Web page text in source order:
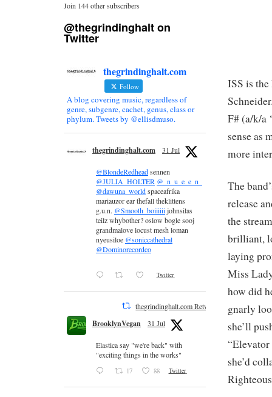
ISS is
F# (a/k/a
sense as
more
The
release
the
brilliant,
laying
Miss
how did
gnarly
she’ll
she’d
Join 144 other subscribers
@thegrindinghalt on
Twitter
thegrindinghalt.com
Follow
A blog covering music, regardless of
genre, subgenre, cachet, genus, class or
phylum. Tweets by @ellisdmuso.
thegrindinghalt.com 31 Jul
@BlondeRedheadsennen
@JULIA_HOLTER @_n_u_e_e_n_
@dawuna_worldspaceafrika
mariauzor ear thefall theklittens
g.u.n. @Smooth_boiiiiiijohnsilas
teilz whybother? oslow bogle sooj
grandmalove locust mesh loman
nyeusiloe @soniccathedral
@Dominorecordco
Twitter
thegrindinghalt.com Retweeted
BrooklynVegan 31 Jul
Elastica say "we're back" with
"exciting things in the works"
17 88 Twitter